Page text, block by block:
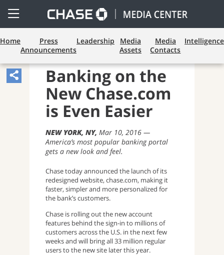
Open
Side
Menu
Home
Press
Announcements
Leadership
Media
Assets
Media
Contacts
Intelligence
Share
Article,
Opens
Sharing
Widget.
Banking on the
New Chase.com
is Even Easier
NEW YORK, NY Mar 10, 2016
America’s most popular banking portal
gets a new look and feel.
Chase today announced the launch of its
redesigned website, chase.com, making it
faster, simpler and more personalized for
the bank’s customers.
Chase is rolling out the new account
features behind the sign-in to millions of
customers across the U.S. in the next few
weeks and will bring all 33 million regular
users to the new site later this year.